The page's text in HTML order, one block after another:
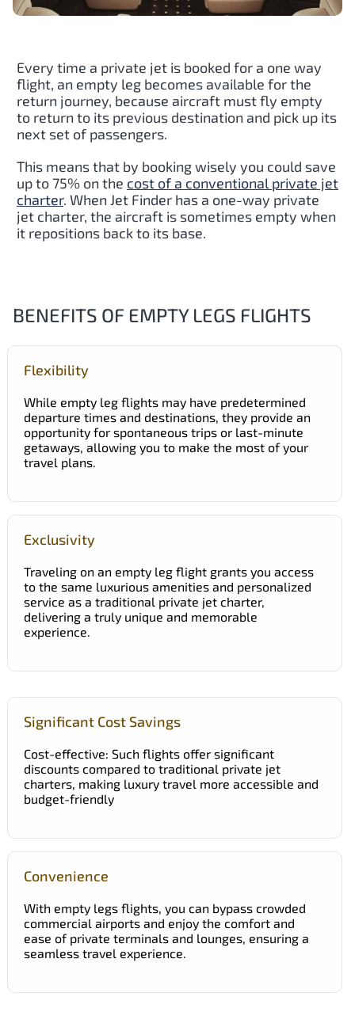
Every time a private jet is booked for a one way
flight, an empty leg becomes available for the
return journey, because aircraft must fly empty
to return to its previous destination and pick up its
next set of passengers.
This means that by booking wisely you could save
up to 75% on the cost of a conventional private jet
charter. When Jet Finder has a one-way private
jet charter, the aircraft is sometimes empty when
it repositions back to its base.
BENEFITS OF EMPTY LEGS FLIGHTS
Significant Cost Savings
Cost-effective: Such flights offer significant
discounts compared to traditional private jet
charters, making luxury travel more accessible and
budget-friendly
Convenience
With empty legs flights, you can bypass crowded
commercial airports and enjoy the comfort and
ease of private terminals and lounges, ensuring a
seamless travel experience.
Flexibility
While empty leg flights may have predetermined
departure times and destinations, they provide an
opportunity for spontaneous trips or last-minute
getaways, allowing you to make the most of your
travel plans.
Exclusivity
Traveling on an empty leg flight grants you access
to the same luxurious amenities and personalized
service as a traditional private jet charter,
delivering a truly unique and memorable
experience.